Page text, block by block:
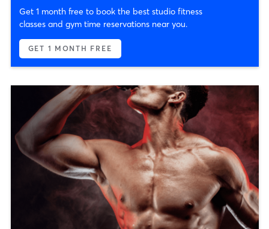
Get 1 month free to book the best studio fitness
classes and gym time reservations near you.
GET 1 MONTH FREE